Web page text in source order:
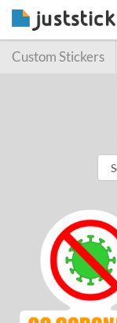
Custom Stickers